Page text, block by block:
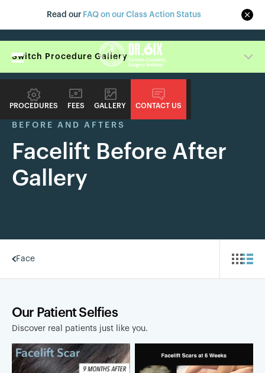
Read our FAQ on our Class Action Status
PROCEDURES FEES GALLERY CONTACT US
Switch Procedure Gallery
BEFORE AND AFTERS
Facelift Before After
Gallery
Face
Our Patient Selfies
Discover real patients just like you.